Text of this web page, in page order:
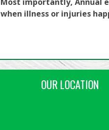
when illness or injuries
OUR LOCATION